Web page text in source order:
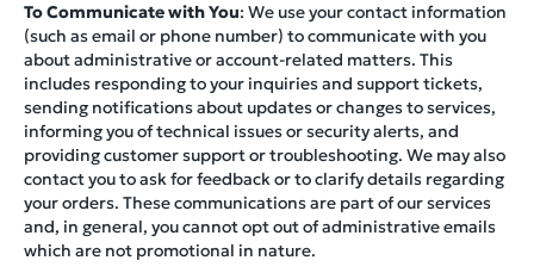
To Communicate with You: We use your contact information
(such as email or phone number) to communicate with you
about administrative or account-related matters. This
includes responding to your inquiries and support tickets,
sending notifications about updates or changes to services,
informing you of technical issues or security alerts, and
providing customer support or troubleshooting. We may also
contact you to ask for feedback or to clarify details regarding
your orders. These communications are part of our services
and, in general, you cannot opt out of administrative emails
which are not promotional in nature.